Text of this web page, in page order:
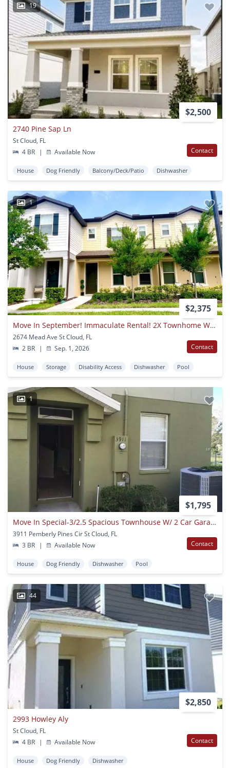
19
$2,500
2740 Pine Sap Ln
St Cloud, FL
4 BR
| Available Now Contact
House Dog Friendly Balcony/Deck/Patio Dishwasher
1
$2,375
Move In September! Immaculate Rental! 2X Townhome With Private Courtyard! 2 Car Garage!
2674 Mead Ave St Cloud, FL
2 BR
| Sep. 1, 2026 Contact
House Storage Disability Access Dishwasher Pool
1
$1,795
Move In Special-3/2.5 Spacious Townhouse W/ 2 Car Garage In St. Cloud
3911 Pemberly Pines Cir St Cloud, FL
3 BR
| Available Now Contact
House Dog Friendly Dishwasher Pool
44
$2,850
2993 Howley Aly
St Cloud, FL
4 BR
| Available Now Contact
House Dog Friendly Dishwasher